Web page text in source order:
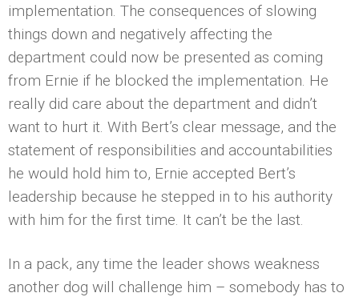
implementation. The consequences of slowing
things down and negatively affecting the
department could now be presented as coming
from Ernie if he blocked the implementation. He
really did care about the department and didn’t
want to hurt it. With Bert’s clear message, and the
statement of responsibilities and accountabilities
he would hold him to, Ernie accepted Bert’s
leadership because he stepped in to his authority
with him for the first time. It can’t be the last.
In a pack, any time the leader shows weakness
another dog will challenge him – somebody has to